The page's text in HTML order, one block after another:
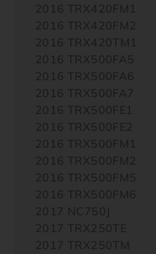
2016 TRX420FM1
2016 TRX420FM2
2016 TRX420TM1
2016 TRX500FA5
2016 TRX500FA6
2016 TRX500FA7
2016 TRX500FE1
2016 TRX500FE2
2016 TRX500FM1
2016 TRX500FM2
2016 TRX500FM5
2016 TRX500FM6
2017 NC750J
2017 TRX250TE
2017 TRX250TM